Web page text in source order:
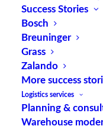
Success Stories
Bosch
Breuninger
Grass
Zalando
More success
Logistics services
Planning &
Warehouse
The following
assess the
delivery time,
(logistics
Source: logipedia /